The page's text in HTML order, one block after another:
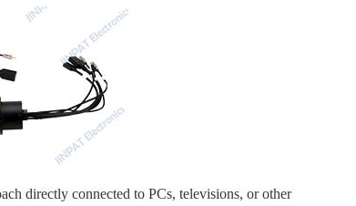
directly connected to PCs, televisions, or other